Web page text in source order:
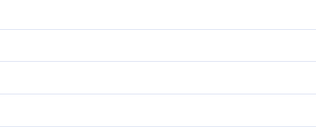
them, and they cried out when it was too late to escape.
they cried out when it was too late for deliverance.
and they called, but time was none to escape.
them! They all cried out, once it was too late, for escape.